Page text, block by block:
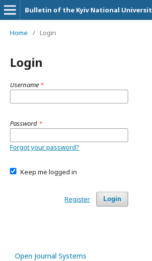
Home / Login
Login
Username *
Password *
Forgot your password?
Keep me logged in
Login
Register
Open Journal Systems